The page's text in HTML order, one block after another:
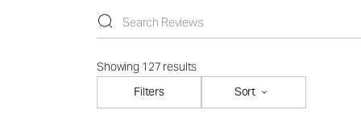
Showing 127 results
Filters
Sort